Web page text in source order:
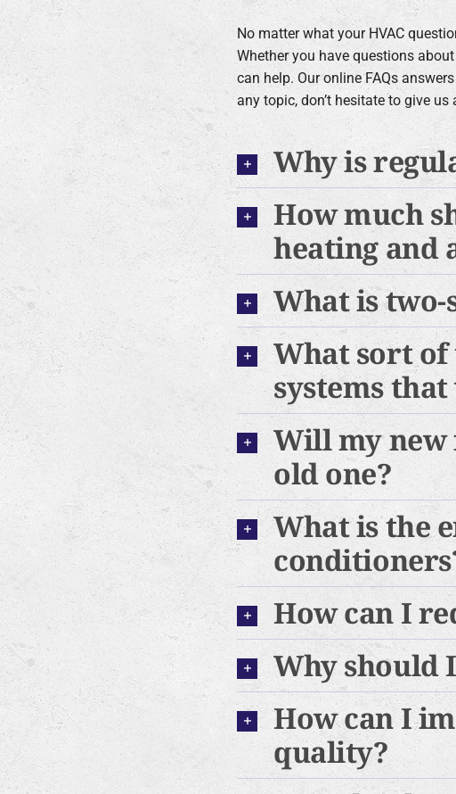
No matter what your HVAC
Whether you have questions
can help. Our online FAQs
any topic, don’t hesitate to give
Why is
How much
heating and
What is two-
What sort of
systems
Will my
old one?
What is the
How can I
Why should
How can I
quality?